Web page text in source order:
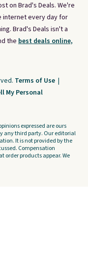
on Brad's Deals. We're
internet every day for
Brad's Deals isn't a
the best deals online,
Terms of Use |
My Personal
expressed are ours
any third party. Our editorial
It is not provided by the
Compensation
order products appear. We